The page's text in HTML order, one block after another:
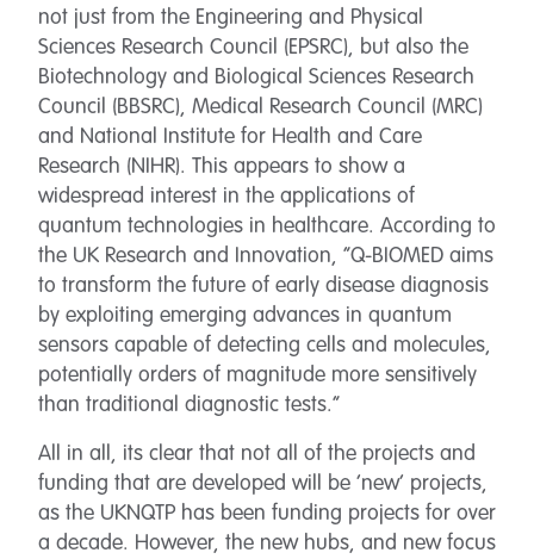
not just from the Engineering and Physical
Sciences Research Council (EPSRC), but also the
Biotechnology and Biological Sciences Research
Council (BBSRC), Medical Research Council (MRC)
and National Institute for Health and Care
Research (NIHR). This appears to show a
widespread interest in the applications of
quantum technologies in healthcare. According to
the UK Research and Innovation, “Q-BIOMED aims
to transform the future of early disease diagnosis
by exploiting emerging advances in quantum
sensors capable of detecting cells and molecules,
potentially orders of magnitude more sensitively
than traditional diagnostic tests.”
All in all, its clear that not all of the projects and
funding that are developed will be ‘new’ projects,
as the UKNQTP has been funding projects for over
a decade. However, the new hubs, and new focus